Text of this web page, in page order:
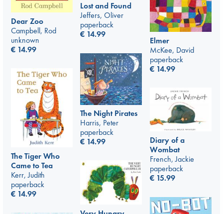
Lost and Found
Jeffers, Oliver
paperback
€ 14.99
Dear Zoo
Campbell, Rod
unknown
€ 14.99
Elmer
McKee, David
paperback
€ 14.99
The Night Pirates
Harris, Peter
paperback
€ 14.99
The Tiger Who
Came to Tea
Kerr, Judith
paperback
€ 14.99
Diary of a
Wombat
French, Jackie
paperback
€ 15.99